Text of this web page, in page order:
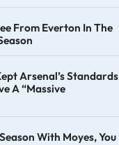
From Everton In The
Arsenal’s Standards
A “massive
With Moyes, You